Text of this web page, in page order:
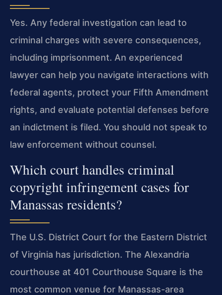
Yes. Any federal investigation can lead to
criminal charges with severe consequences,
including imprisonment. An experienced
lawyer can help you navigate interactions with
federal agents, protect your Fifth Amendment
rights, and evaluate potential defenses before
an indictment is filed. You should not speak to
law enforcement without counsel.
Which court handles criminal
copyright infringement cases for
Manassas residents?
The U.S. District Court for the Eastern District
of Virginia has jurisdiction. The Alexandria
courthouse at 401 Courthouse Square is the
most common venue for Manassas-area